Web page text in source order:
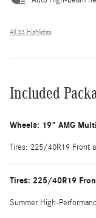
All 33 Highlights
Included
Wheels: 19" AMG
Tires: 225/40R19 Front
Tires: 225/40R19
Summer High-